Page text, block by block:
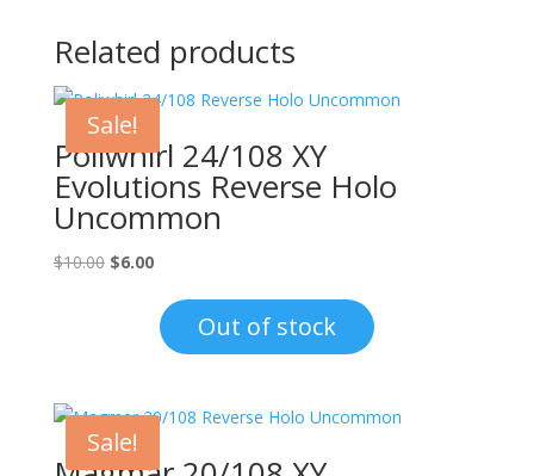
Related products
Sale!
Poliwhirl 24/108 XY
Evolutions Reverse Holo
Uncommon
$10.00 Original
$10.00.
$6.00Current
is:
$6.00.
Out of stock
Sale!